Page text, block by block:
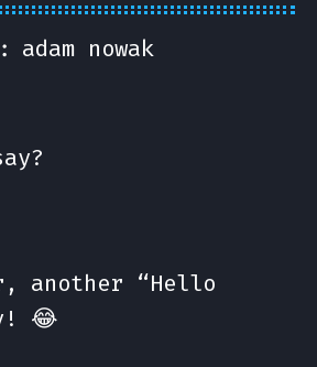
adam nowak
another “Hello
😂